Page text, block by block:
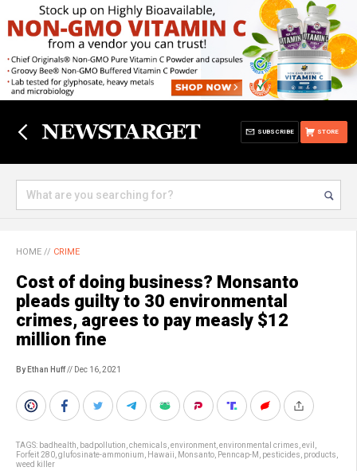
STORE
SUBSCRIBE
HOME // CRIME
Cost of doing business? Monsanto
pleads guilty to 30 environmental
crimes, agrees to pay measly $12
million fine
By Ethan Huff// Dec 16, 2021
TAGS: badhealth badpollution chemicals environment environmental crimes evil
Forfeit 280 glufosinate-ammonium Hawaii Monsanto Penncap-M pesticides products
weed killer